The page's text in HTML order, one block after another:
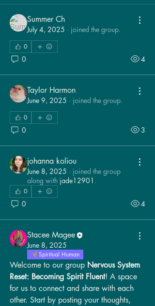
Summer Ch
July 4, 2025 · joined the group.
0
0 4
Taylor Harmon
June 9, 2025 · joined the group.
0
0 3
johanna koliou
June 8, 2025 · joined the group
along with jade12901 .
0
0 4
Stacee Magee
June 8, 2025
Spiritual Human
Welcome to our group Nervous System
Reset: Becoming Spirit Fluent! A space
for us to connect and share with each
other. Start by posting your thoughts,